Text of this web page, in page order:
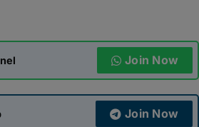
Join Now
Join Now